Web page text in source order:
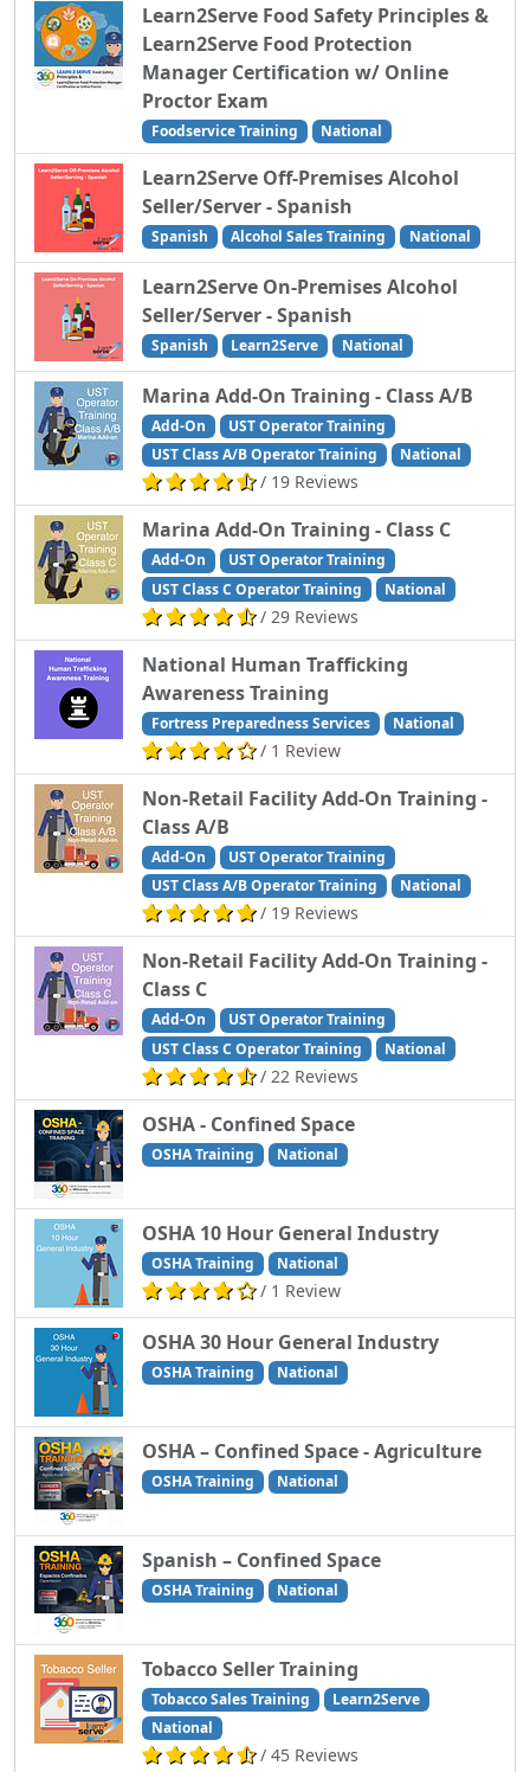
Learn2Serve Food Safety Principles &
Learn2Serve Food Protection
Manager Certification w/ Online
Proctor Exam
Foodservice Training National
Learn2Serve Off-Premises Alcohol
Seller/Server - Spanish
Spanish Alcohol Sales Training National
Learn2Serve On-Premises Alcohol
Seller/Server - Spanish
Spanish Learn2Serve National
Marina Add-On Training - Class A/B
Add-On
UST Operator Training
UST Class A/B Operator Training
National
/ 19 Reviews
Marina Add-On Training - Class C
Add-On
UST Operator Training
UST Class C Operator Training
National
/ 29 Reviews
National Human Trafficking
Awareness Training
Fortress Preparedness Services National
/ 1 Review
Non-Retail Facility Add-On Training -
Class A/B
Add-On
UST Operator Training
UST Class A/B Operator Training
National
/ 19 Reviews
Non-Retail Facility Add-On Training -
Class C
Add-On
UST Operator Training
UST Class C Operator Training
National
/ 22 Reviews
OSHA - Confined Space
OSHA Training National
OSHA 10 Hour General Industry
OSHA Training National
/ 1 Review
OSHA 30 Hour General Industry
OSHA Training National
OSHA – Confined Space - Agriculture
OSHA Training National
Spanish – Confined Space
OSHA Training National
Tobacco Seller Training
Tobacco Sales Training
Learn2Serve
National
/ 45 Reviews